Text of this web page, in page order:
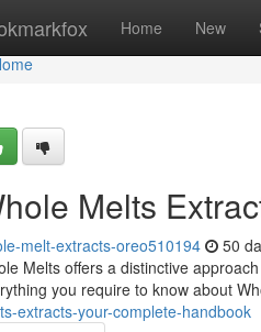
Home New
Melts
melt-extracts-oreo510194 50
Melts offers a distinctive
you require to know about
extracts-your-complete-handbook